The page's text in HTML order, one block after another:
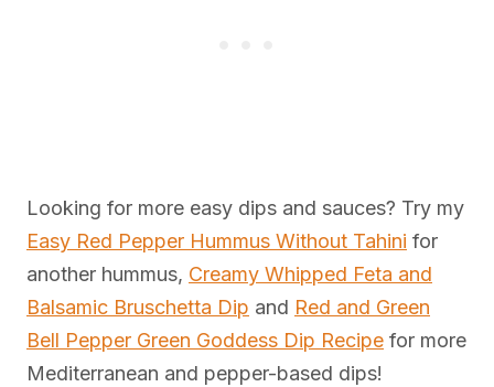
Looking for more easy dips and sauces? Try my
Easy Red Pepper Hummus Without Tahini for
another hummus, Creamy Whipped Feta and
Balsamic Bruschetta Dip and Red and Green
Bell Pepper Green Goddess Dip Recipe for more
Mediterranean and pepper-based dips!